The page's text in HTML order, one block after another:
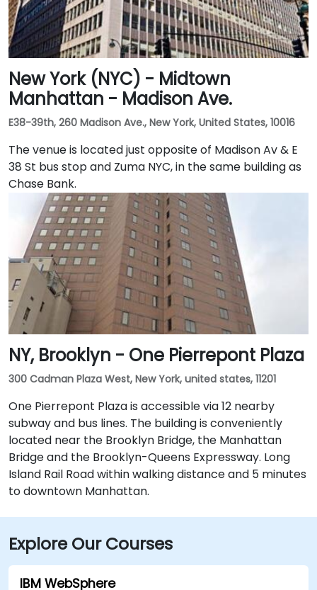
New York (NYC) - Midtown
Manhattan - Madison Ave.
E38-39th, 260 Madison Ave., New York, United States, 10016
The venue is located just opposite of Madison Av & E
38 St bus stop and Zuma NYC, in the same building as
Chase Bank.
NY, Brooklyn - One Pierrepont Plaza
300 Cadman Plaza West, New York, united states, 11201
One Pierrepont Plaza is accessible via 12 nearby
subway and bus lines. The building is conveniently
located near the Brooklyn Bridge, the Manhattan
Bridge and the Brooklyn-Queens Expressway. Long
Island Rail Road within walking distance and 5 minutes
to downtown Manhattan.
Explore Our Courses
IBM WebSphere